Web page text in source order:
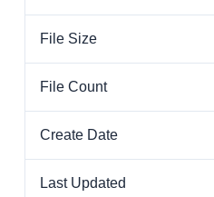
File Size
File Count
Create Date
Last Updated